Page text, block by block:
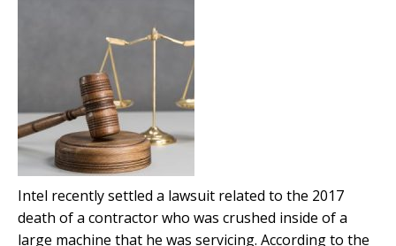
Intel recently settled a lawsuit related to the 2017
death of a contractor who was crushed inside of a
large machine that he was servicing. According to the